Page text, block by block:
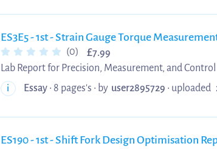
ES3E5 - 1st - Strain Gauge Torque
(0) £7.99
Lab Report for Precision, Measurement, and
University of Warwick which received a 1st (74%).
i Essay• 8 pages's • by user2895729 • uploaded
ES190 - 1st - Shift Fork Design Optimisation